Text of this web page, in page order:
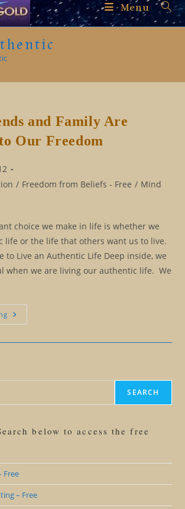
Menu
and Family Are
Our Freedom
/ Freedom from Beliefs - Free / Mind
choice we make in life is whether we
life or the life that others want us to live.
to Live an Authentic Life Deep inside, we
when we are living our authentic life. We
When
Friends
Freedom
SEARCH
below to access the free
Free
– Free